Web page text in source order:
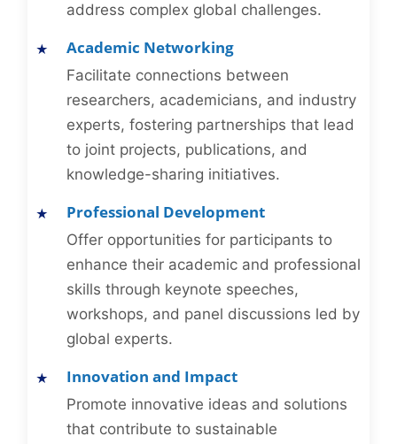
address complex global challenges.
Academic Networking
Facilitate connections between
researchers, academicians, and industry
experts, fostering partnerships that lead
to joint projects, publications, and
knowledge-sharing initiatives.
Professional Development
Offer opportunities for participants to
enhance their academic and professional
skills through keynote speeches,
workshops, and panel discussions led by
global experts.
Innovation and Impact
Promote innovative ideas and solutions
that contribute to sustainable